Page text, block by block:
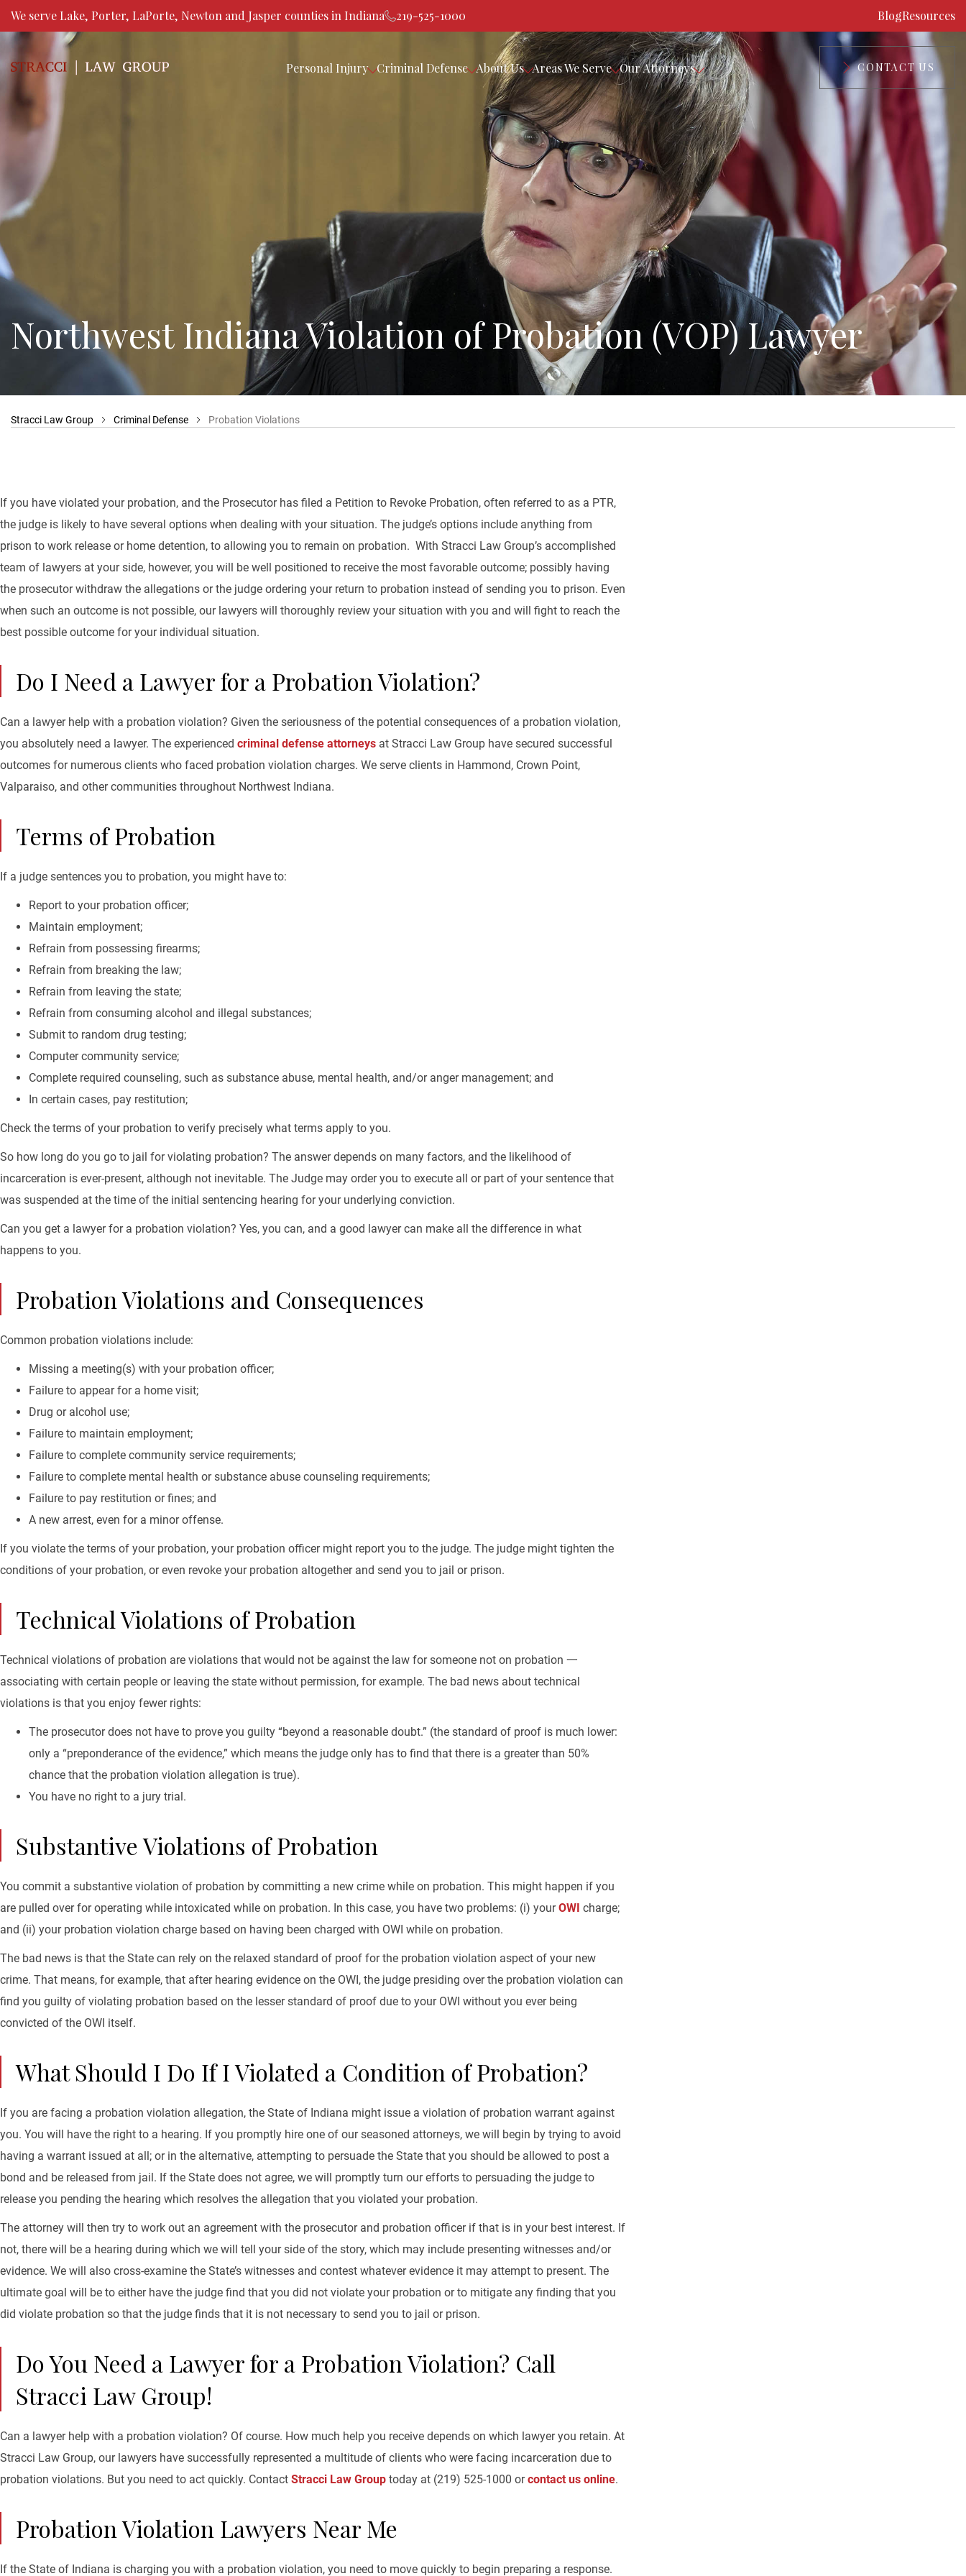
We serve Lake, Porter, LaPorte, Newton and Jasper counties in Indiana 219-525-1000 BlogResources
Personal Injury Criminal Defense About Us Areas We Serve Our Attorneys CONTACT US
Northwest Indiana Violation of Probation (VOP) Lawyer
Stracci Law Group Criminal Defense Probation Violations
If you have violated your probation, and the Prosecutor has filed a Petition to Revoke Probation, often referred to as a PTR,
the judge is likely to have several options when dealing with your situation. The judge’s options include anything from
prison to work release or home detention, to allowing you to remain on probation. With Stracci Law Group’s accomplished
team of lawyers at your side, however, you will be well positioned to receive the most favorable outcome; possibly having
the prosecutor withdraw the allegations or the judge ordering your return to probation instead of sending you to prison. Even
when such an outcome is not possible, our lawyers will thoroughly review your situation with you and will fight to reach the
best possible outcome for your individual situation.
Do I Need a Lawyer for a Probation Violation?
Can a lawyer help with a probation violation? Given the seriousness of the potential consequences of a probation violation,
you absolutely need a lawyer. The experienced criminal defense attorneys at Stracci Law Group have secured successful
outcomes for numerous clients who faced probation violation charges. We serve clients in Hammond, Crown Point,
Valparaiso, and other communities throughout Northwest Indiana.
Terms of Probation
If a judge sentences you to probation, you might have to:
Report to your probation officer;
Maintain employment;
Refrain from possessing firearms;
Refrain from breaking the law;
Refrain from leaving the state;
Refrain from consuming alcohol and illegal substances;
Submit to random drug testing;
Computer community service;
Complete required counseling, such as substance abuse, mental health, and/or anger management; and
In certain cases, pay restitution;
Check the terms of your probation to verify precisely what terms apply to you.
So how long do you go to jail for violating probation? The answer depends on many factors, and the likelihood of
incarceration is ever-present, although not inevitable. The Judge may order you to execute all or part of your sentence that
was suspended at the time of the initial sentencing hearing for your underlying conviction.
Can you get a lawyer for a probation violation? Yes, you can, and a good lawyer can make all the difference in what
happens to you.
Probation Violations and Consequences
Common probation violations include:
Missing a meeting(s) with your probation officer;
Failure to appear for a home visit;
Drug or alcohol use;
Failure to maintain employment;
Failure to complete community service requirements;
Failure to complete mental health or substance abuse counseling requirements;
Failure to pay restitution or fines; and
A new arrest, even for a minor offense.
If you violate the terms of your probation, your probation officer might report you to the judge. The judge might tighten the
conditions of your probation, or even revoke your probation altogether and send you to jail or prison.
Technical Violations of Probation
Technical violations of probation are violations that would not be against the law for someone not on probation 一
associating with certain people or leaving the state without permission, for example. The bad news about technical
violations is that you enjoy fewer rights:
The prosecutor does not have to prove you guilty “beyond a reasonable doubt.” (the standard of proof is much lower:
only a “preponderance of the evidence,” which means the judge only has to find that there is a greater than 50%
chance that the probation violation allegation is true).
You have no right to a jury trial.
Substantive Violations of Probation
You commit a substantive violation of probation by committing a new crime while on probation. This might happen if you
are pulled over for operating while intoxicated while on probation. In this case, you have two problems: (i) yourOWI charge;
and (ii) your probation violation charge based on having been charged with OWI while on probation.
The bad news is that the State can rely on the relaxed standard of proof for the probation violation aspect of your new
crime. That means, for example, that after hearing evidence on the OWI, the judge presiding over the probation violation can
find you guilty of violating probation based on the lesser standard of proof due to your OWI without you ever being
convicted of the OWI itself.
What Should I Do If I Violated a Condition of Probation?
If you are facing a probation violation allegation, the State of Indiana might issue a violation of probation warrant against
you. You will have the right to a hearing. If you promptly hire one of our seasoned attorneys, we will begin by trying to avoid
having a warrant issued at all; or in the alternative, attempting to persuade the State that you should be allowed to post a
bond and be released from jail. If the State does not agree, we will promptly turn our efforts to persuading the judge to
release you pending the hearing which resolves the allegation that you violated your probation.
The attorney will then try to work out an agreement with the prosecutor and probation officer if that is in your best interest. If
not, there will be a hearing during which we will tell your side of the story, which may include presenting witnesses and/or
evidence. We will also cross-examine the State’s witnesses and contest whatever evidence it may attempt to present. The
ultimate goal will be to either have the judge find that you did not violate your probation or to mitigate any finding that you
did violate probation so that the judge finds that it is not necessary to send you to jail or prison.
Do You Need a Lawyer for a Probation Violation? Call
Stracci Law Group!
Can a lawyer help with a probation violation? Of course. How much help you receive depends on which lawyer you retain. At
Stracci Law Group, our lawyers have successfully represented a multitude of clients who were facing incarceration due to
probation violations. But you need to act quickly. Contact Stracci Law Group today at (219) 525-1000 orcontact us online.
Probation Violation Lawyers Near Me
If the State of Indiana is charging you with a probation violation, you need to move quickly to begin preparing a response.